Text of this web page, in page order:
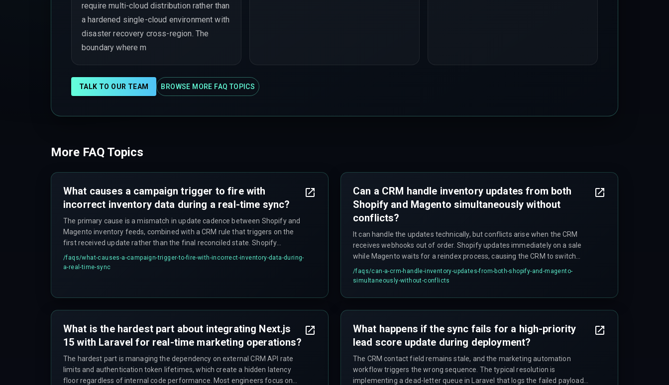
require multi-cloud distribution rather than
a hardened single-cloud environment with
disaster recovery cross-region. The
boundary where m
TALK TO OUR TEAM BROWSE MORE FAQ TOPICS
More FAQ Topics
What causes a campaign trigger to fire with
incorrect inventory data during a real-time sync?
The primary cause is a mismatch in update cadence between Shopify and
Magento inventory feeds, combined with a CRM rule that triggers on the
first received update rather than the final reconciled state. Shopify
updates immediately on a sale while Magento waits for a full inventory
reindex, which can take over ten minutes, causing whichever webhook
/faqs/what-causes-a-campaign-trigger-to-fire-with-incorrect-inventory-data-during-
a-real-time-sync
Can a CRM handle inventory updates from both
Shopify and Magento simultaneously without
conflicts?
It can handle the updates technically, but conflicts arise when the CRM
receives webhooks out of order. Shopify updates immediately on a sale
while Magento waits for a reindex process, causing the CRM to switch
campaign logic incorrectly and fire at the wrong moment. The inventory
availability between the two platforms can diverge by up to 15 minutes due
/faqs/can-a-crm-handle-inventory-updates-from-both-shopify-and-magento-
simultaneously-without-conflicts
What is the hardest part about integrating Next.js
15 with Laravel for real-time marketing operations?
The hardest part is managing the dependency on external CRM API rate
limits and authentication token lifetimes, which create a hidden latency
floor regardless of internal code performance. Most engineers focus on
What happens if the sync fails for a high-priority
lead score update during deployment?
The CRM contact field remains stale, and the marketing automation
workflow triggers the wrong sequence. The typical resolution is
implementing a dead-letter queue in Laravel that logs the failed payload